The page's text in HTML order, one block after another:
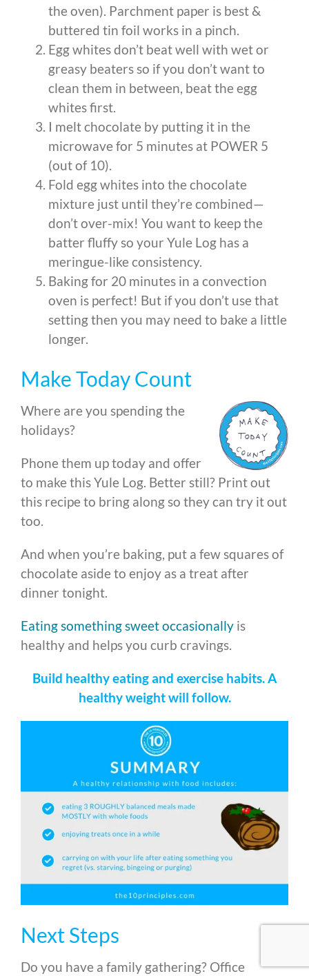
the oven). Parchment paper is best &
buttered tin foil works in a pinch.
Egg whites don’t beat well with wet or
greasy beaters so if you don’t want to
clean them in between, beat the egg
whites first.
I melt chocolate by putting it in the
microwave for 5 minutes at POWER 5
(out of 10).
Fold egg whites into the chocolate
mixture just until they’re combined—
don’t over-mix! You want to keep the
batter fluffy so your Yule Log has a
meringue-like consistency.
Baking for 20 minutes in a convection
oven is perfect! But if you don’t use that
setting then you may need to bake a little
longer.
Make Today Count
Where are you spending the
holidays?
Phone them up today and offer
to make this Yule Log. Better still? Print out
this recipe to bring along so they can try it out
too.
And when you’re baking, put a few squares of
chocolate aside to enjoy as a treat after
dinner tonight.
Eating something sweet occasionally is
healthy and helps you curb cravings.
Build healthy eating and exercise habits. A
healthy weight will follow.
Next Steps
Do you have a family gathering? Office